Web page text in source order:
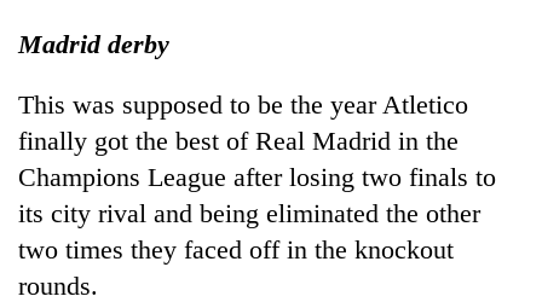
Madrid derby
This was supposed to be the year Atletico
finally got the best of Real Madrid in the
Champions League after losing two finals to
its city rival and being eliminated the other
two times they faced off in the knockout
rounds.